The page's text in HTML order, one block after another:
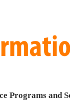
Programs and